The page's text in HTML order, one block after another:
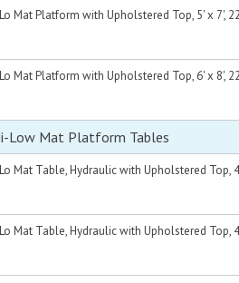
Mat Platform with Upholstered Top, 5' x 7',
Mat Platform with Upholstered Top, 6' x 8',
Low Mat Platform Tables
Mat Table, Hydraulic with Upholstered Top,
Mat Table, Hydraulic with Upholstered Top,